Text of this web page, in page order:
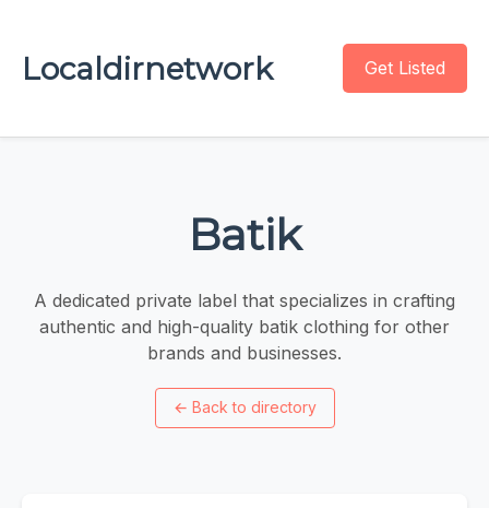
Localdirnetwork Get Listed
Batik
A dedicated private label that specializes in crafting
authentic and high-quality batik clothing for other
brands and businesses.
← Back to directory